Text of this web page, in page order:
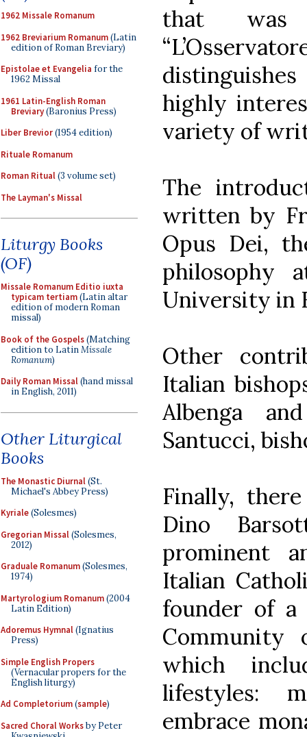
1962 Missale Romanum
1962 Breviarium Romanum(Latin
edition of Roman Breviary)
Epistolae et Evangelia for the
1962 Missal
1961 Latin-English Roman
Breviary(Baronius Press)
Liber Brevior(1954 edition)
Rituale Romanum
Roman Ritual(3 volume set)
The Layman's Missal
Liturgy Books
(OF)
Missale Romanum Editio iuxta
typicam tertiam(Latin altar
edition of modern Roman
missal)
Book of the Gospels(Matching
edition to LatinMissale
Romanum)
Daily Roman Missal(hand missal
in English, 2011)
Other Liturgical
Books
The Monastic Diurnal(St.
Michael's Abbey Press)
Kyriale(Solesmes)
Gregorian Missal(Solesmes,
2012)
Graduale Romanum(Solesmes,
1974)
Martyrologium Romanum(2004
Latin Edition)
Adoremus Hymnal(Ignatius
Press)
Simple English Propers
(Vernacular propers for the
English liturgy)
Ad Completorium(sample)
Sacred Choral Worksby Peter
that was
highly
variety of
The
written by
Opus Dei,
philosophy
University in
Other
Italian
Albenga
Santucci,
Finally,
Dino
prominent
Italian
founder of
Community
which
lifestyles:
embrace